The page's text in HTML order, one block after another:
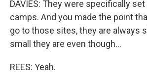
DAVIES: They were specifically
camps. And you made the point
go to those sites, they are always
small they are even though...
REES: Yeah.